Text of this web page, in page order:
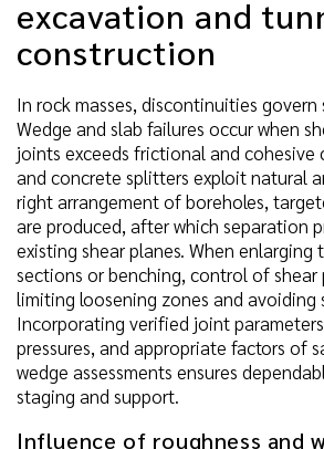
excavation and
construction
In rock masses, discontinuities govern
Wedge and slab failures occur when
joints exceeds frictional and cohesive
and concrete splitters exploit natural
right arrangement of boreholes,
are produced, after which separation
existing shear planes. When enlarging
sections or benching, control of shear
limiting loosening zones and avoiding
Incorporating verified joint
pressures, and appropriate factors of
wedge assessments ensures
staging and support.
Influence of roughness and